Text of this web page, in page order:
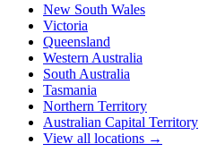
New South Wales
Victoria
Queensland
Western Australia
South Australia
Tasmania
Northern Territory
Australian Capital Territory
View all locations →